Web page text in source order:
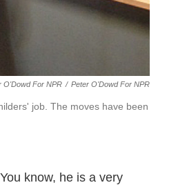
O'Dowd For NPR / Peter O'Dowd For NPR
job. The moves have been
know, he is a very